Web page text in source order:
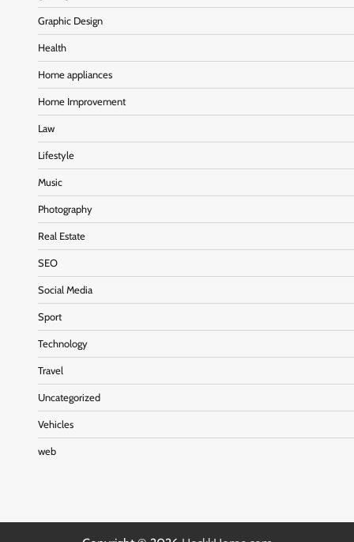
Graphic Design
Health
Home appliances
Home Improvement
Law
Lifestyle
Music
Photography
Real Estate
SEO
Social Media
Sport
Technology
Travel
Uncategorized
Vehicles
web